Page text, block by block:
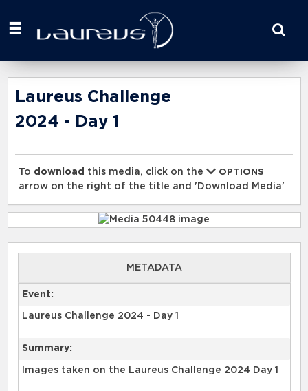
your
here
Laureus Challenge
2024 - Day 1
To download this media, click on the
OPTIONS
arrow on the right of the title and 'Download Media'
METADATA
Event:
Summary:
Images taken on the Laureus Challenge 2024 Day 1